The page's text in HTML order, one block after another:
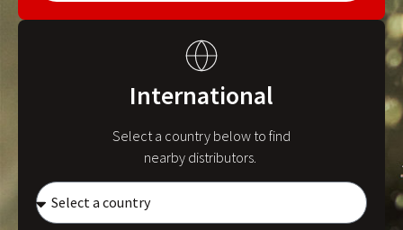
International
Select a country below to find
nearby distributors.